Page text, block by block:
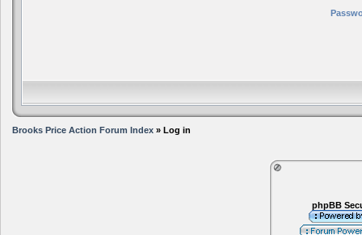
Brooks Price Action Forum Index » Log in
phpBB